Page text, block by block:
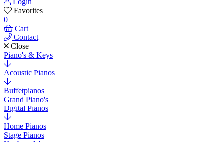
Login
Favorites
0
Cart
Contact
Close
Piano's & Keys
Acoustic Pianos
Buffetpianos
Grand Piano's
Digital Pianos
Home Pianos
Stage Pianos